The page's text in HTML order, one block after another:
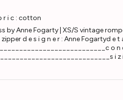
r i c : cotton
Anne Fogarty | XS/S vintage
d e s i g n e r : Anne Fogartyd e
o n
i